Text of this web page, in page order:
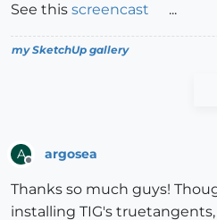
See this screencast ...
my SketchUp gallery
A argosea
Thanks so much guys!
installing TIG's